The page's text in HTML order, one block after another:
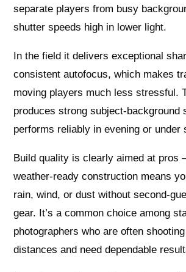
separate players from busy
shutter speeds high in lower light.
In the field it delivers exceptional
consistent autofocus, which makes
moving players much less stressful.
produces strong subject-background
performs reliably in evening or under
Build quality is clearly aimed at pros
weather-ready construction means
rain, wind, or dust without second-
gear. It’s a common choice among
photographers who are often
distances and need dependable